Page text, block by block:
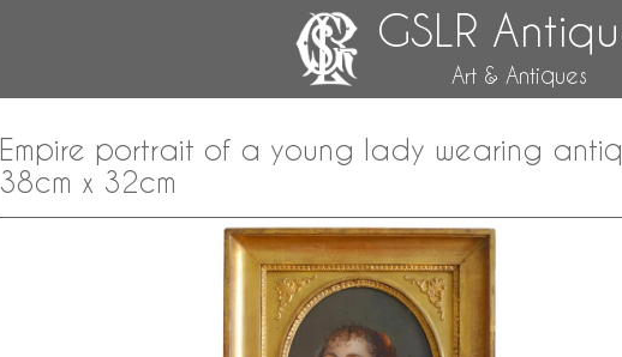
GSLR
Art & Antiques
Empire portrait of a young lady wearing
38cm x 32cm